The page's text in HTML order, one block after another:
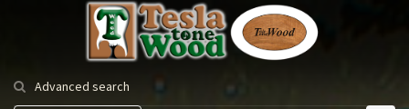
Tesla
Tonewood
Advanced search